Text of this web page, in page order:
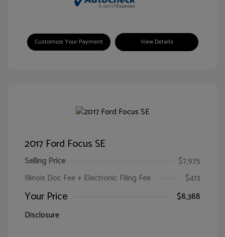
Customize Your Payment View Details
2017 Ford Focus SE
Selling Price
$7,975
Illinois Doc Fee + Electronic Filing Fee
$413
Your Price
$8,388
Disclosure